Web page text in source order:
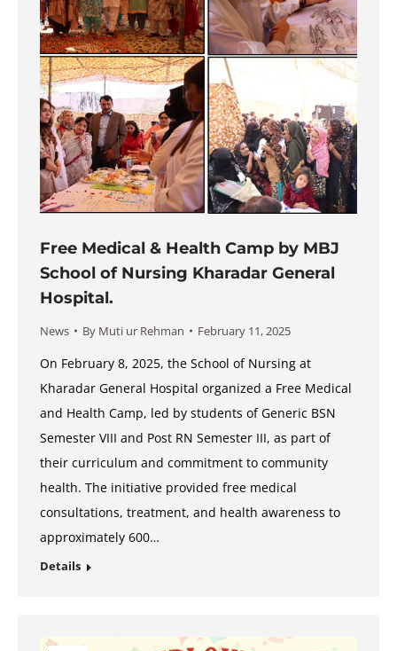
Free Medical & Health Camp by MBJ
School of Nursing Kharadar General
Hospital.
News By Muti ur Rehman February 11, 2025
On February 8, 2025, the School of Nursing at
Kharadar General Hospital organized a Free Medical
and Health Camp, led by students of Generic BSN
Semester VIII and Post RN Semester III, as part of
their curriculum and commitment to community
health. The initiative provided free medical
consultations, treatment, and health awareness to
approximately 600…
Details